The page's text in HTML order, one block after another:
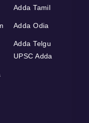
Adda Tamil
Adda Odia
Adda Telgu
UPSC Adda